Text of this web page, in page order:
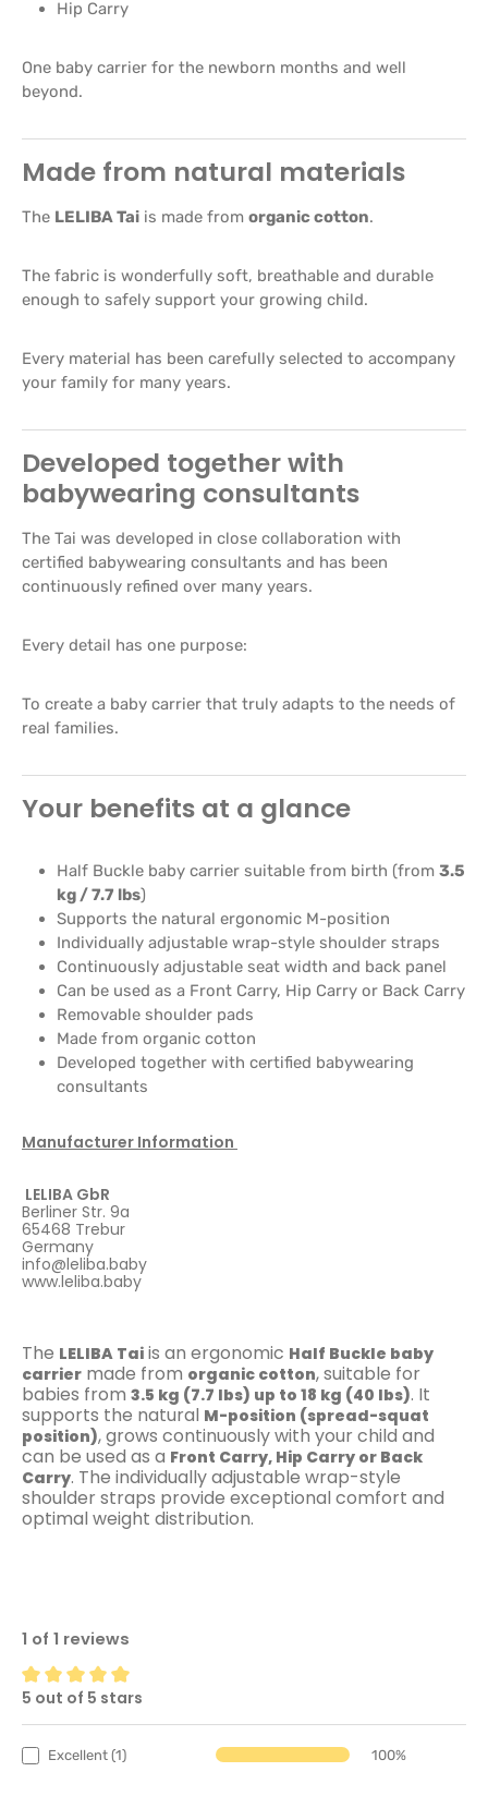
Hip Carry
One baby carrier for the newborn months and well
beyond.
Made from natural materials
The LELIBA Tai is made from organic cotton.
The fabric is wonderfully soft, breathable and durable
enough to safely support your growing child.
Every material has been carefully selected to accompany
your family for many years.
Developed together with
babywearing consultants
The Tai was developed in close collaboration with
certified babywearing consultants and has been
continuously refined over many years.
Every detail has one purpose:
To create a baby carrier that truly adapts to the needs of
real families.
Your benefits at a glance
Half Buckle baby carrier suitable from birth (from 3.5
kg / 7.7 lbs)
Supports the natural ergonomic M-position
Individually adjustable wrap-style shoulder straps
Continuously adjustable seat width and back panel
Can be used as a Front Carry, Hip Carry or Back Carry
Removable shoulder pads
Made from organic cotton
Developed together with certified babywearing
consultants
Manufacturer Information
LELIBA GbR
Berliner Str. 9a
65468 Trebur
Germany
info@leliba.baby
www.leliba.baby
The LELIBA Tai is an ergonomic Half Buckle baby
carrier made from organic cotton, suitable for
babies from 3.5 kg (7.7 lbs) up to 18 kg (40 lbs). It
supports the natural M-position (spread-squat
position), grows continuously with your child and
can be used as a Front Carry, Hip Carry or Back
Carry. The individually adjustable wrap-style
shoulder straps provide exceptional comfort and
optimal weight distribution.
1 of 1 reviews
Average rating of 5 out of 5 stars
5 out of 5 stars
Excellent (1) 100%